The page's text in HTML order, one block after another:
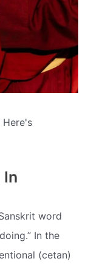
Here's
In
word
In the
(cetan)